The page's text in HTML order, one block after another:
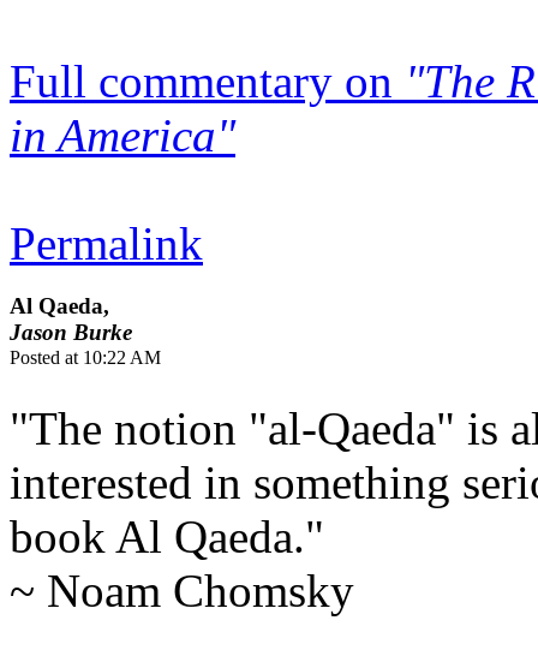
Full commentary on "The
in America"
Permalink
Al Qaeda,
Jason Burke
Posted at 10:22 AM
"The notion "al-Qaeda" is
interested in something
book Al Qaeda."
~ Noam Chomsky